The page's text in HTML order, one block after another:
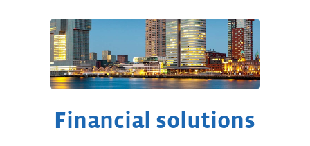
Financial solutions